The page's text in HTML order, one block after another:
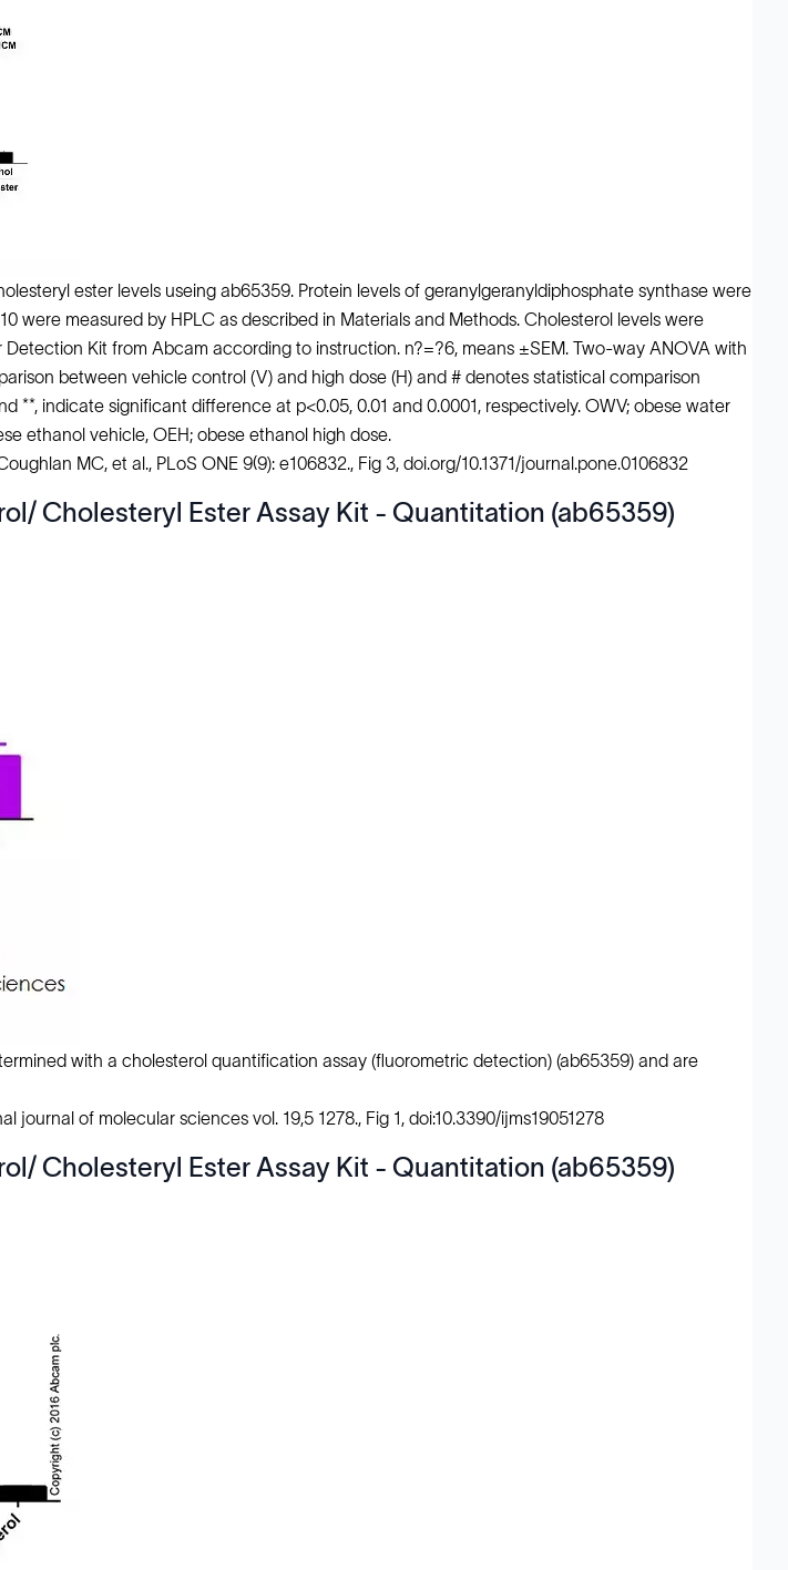
ester levels useing ab65359. Protein levels of geranylgeranyldiphosphate synthase were
were measured by HPLC as described in Materials and Methods. Cholesterol levels were
Kit from Abcam according to instruction. n?=?6, means ±SEM. Two-way ANOVA with
between vehicle control (V) and high dose (H) and # denotes statistical comparison
**, indicate significant difference at p<0.05, 0.01 and 0.0001, respectively. OWV; obese water
ethanol vehicle, OEH; obese ethanol high dose.
MC, et al., PLoS ONE 9(9): e106832., Fig 3, doi.org/10.1371/journal.pone.0106832
Cholesteryl Ester Assay Kit - Quantitation (ab65359)
with a cholesterol quantification assay (fluorometric detection) (ab65359) and are
journal of molecular sciences vol. 19,5 1278., Fig 1, doi:10.3390/ijms19051278
Cholesteryl Ester Assay Kit - Quantitation (ab65359)